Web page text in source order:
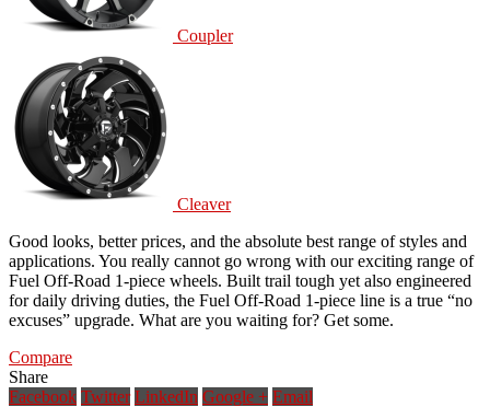
Coupler
Cleaver
Good looks, better prices, and the absolute best range of styles and
applications. You really cannot go wrong with our exciting range of
Fuel Off-Road 1-piece wheels. Built trail tough yet also engineered
for daily driving duties, the Fuel Off-Road 1-piece line is a true “no
excuses” upgrade. What are you waiting for? Get some.
Compare
Share
Facebook Twitter LinkedIn Google + Email